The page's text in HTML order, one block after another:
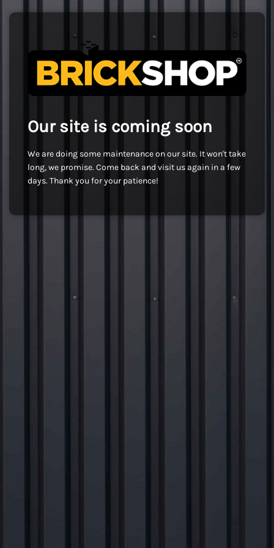
Our site is coming soon
We are doing some maintenance on our site. It won't take
long, we promise. Come back and visit us again in a few
days. Thank you for your patience!